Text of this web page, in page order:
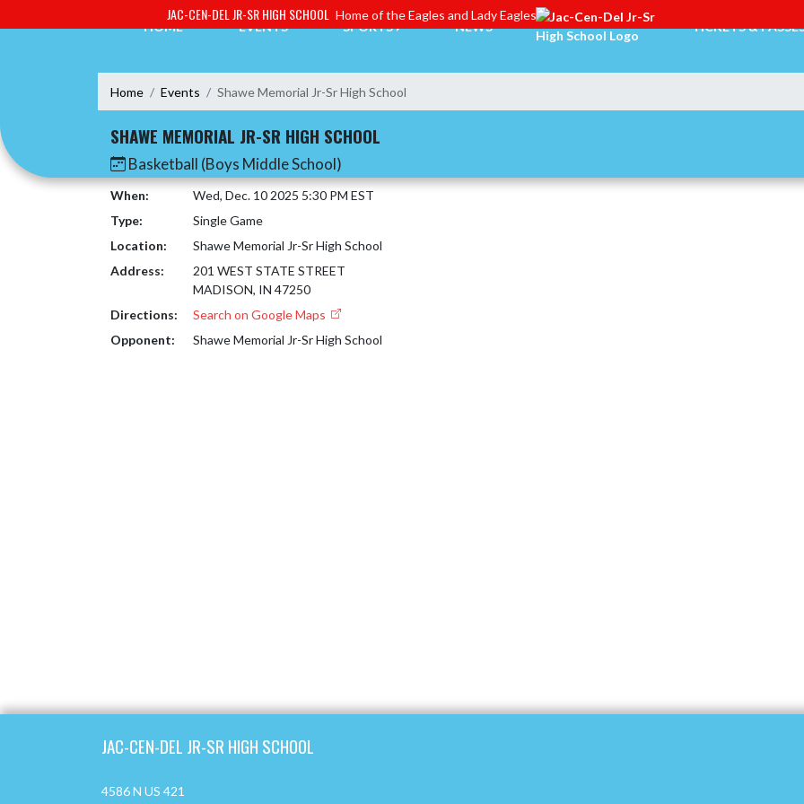
JAC-CEN-DEL JR-SR HIGH SCHOOL Home of the Eagles and Lady Eagles
HOME EVENTS SPORTS NEWS TICKETS &
Home Events Shawe Memorial Jr-Sr High School
SHAWE MEMORIAL JR-SR HIGH SCHOOL
Basketball (Boys Middle School)
When:
Wed, Dec. 10 2025 5:30 PM EST
Type:
Single Game
Location:
Shawe Memorial Jr-Sr High School
Address:
201 WEST STATE STREET
MADISON, IN 47250
Directions:
Search on Google Maps
Opponent:
Shawe Memorial Jr-Sr High School
JAC-CEN-DEL JR-SR HIGH SCHOOL
4586 N US 421